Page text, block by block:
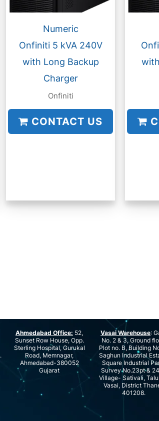
Numeric
Onfiniti 5 kVA 240V
with Long Backup
Charger
Onfiniti
CONTACT US
Ahmedabad Office: 52,
Sunset Row House, Opp.
Sterling Hospital, Gurukal
Road, Memnagar,
Ahmedabad-380052
Gujarat
Vasai Warehouse:
No. 2 & 3, Ground
Plot no. B, Building
Saghun Industrial
Square Industrial
Survey No.23pt &
Village- Sativali,
Vasai, District
401208.